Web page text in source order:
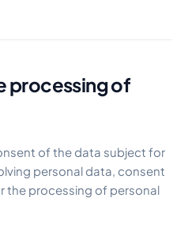
processing of
of the data subject for
personal data, consent
the processing of personal